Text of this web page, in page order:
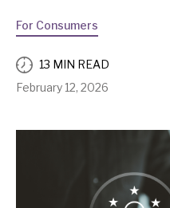
For Consumers
13 MIN READ
February 12, 2026